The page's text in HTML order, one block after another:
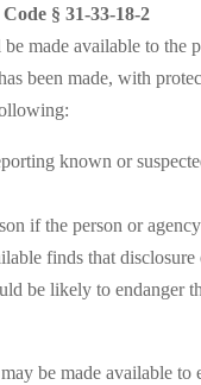
§ 31-33-18-2
made available to the
been made, with
known or
if the person or
finds that disclosure
be likely to endanger
be made available to